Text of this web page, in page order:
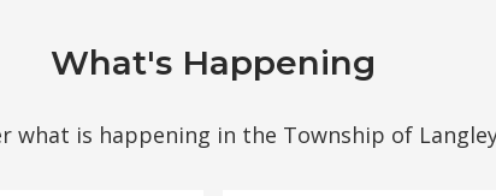
What's Happening
what is happening in the Township of